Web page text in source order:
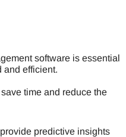
software is essential
and efficient.
time and reduce the
predictive insights